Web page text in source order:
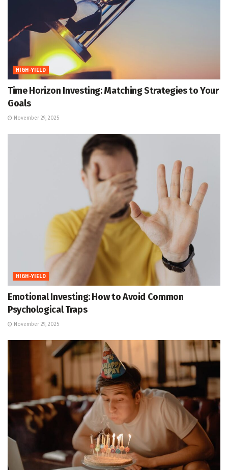
HIGH-YIELD
Time Horizon Investing: Matching Strategies to Your
Goals
November 29, 2025
HIGH-YIELD
Emotional Investing: How to Avoid Common
Psychological Traps
November 29, 2025